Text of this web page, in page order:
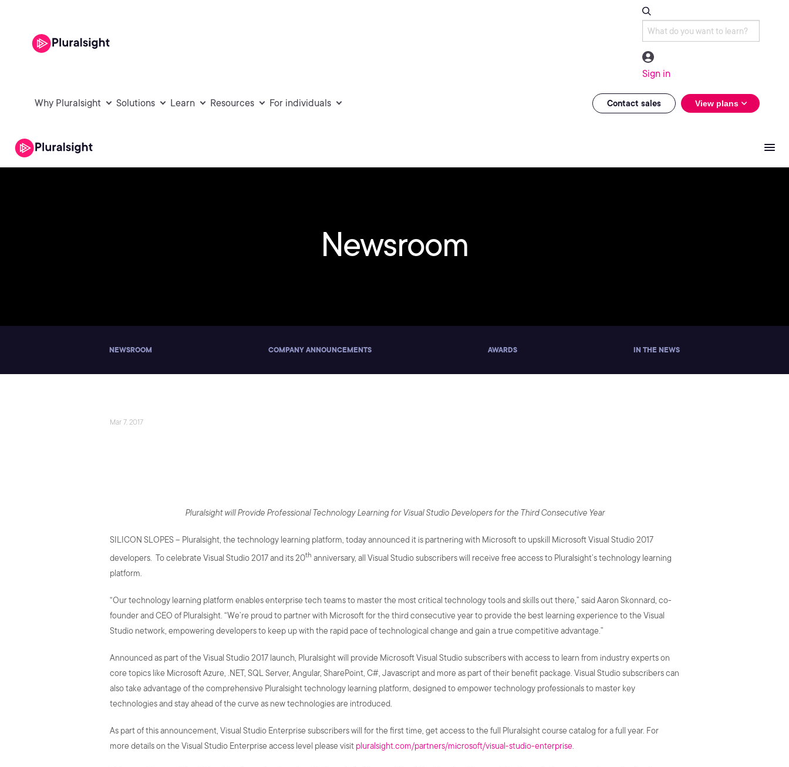
Sign in
Why Pluralsight Solutions Learn Resources For individuals Contact sales View plans
Newsroom
NEWSROOM COMPANY ANNOUNCEMENTS AWARDS IN THE NEWS
Mar 7, 2017
Pluralsight will Provide Professional Technology Learning for Visual Studio Developers for the Third Consecutive Year
SILICON SLOPES – Pluralsight, the technology learning platform, today announced it is partnering with Microsoft to upskill Microsoft Visual Studio 2017
developers. To celebrate Visual Studio 2017 and its 20th anniversary, all Visual Studio subscribers will receive free access to Pluralsight’s technology learning
platform.
“Our technology learning platform enables enterprise tech teams to master the most critical technology tools and skills out there,” said Aaron Skonnard, co-
founder and CEO of Pluralsight. “We’re proud to partner with Microsoft for the third consecutive year to provide the best learning experience to the Visual
Studio network, empowering developers to keep up with the rapid pace of technological change and gain a true competitive advantage.”
Announced as part of the Visual Studio 2017 launch, Pluralsight will provide Microsoft Visual Studio subscribers with access to learn from industry experts on
core topics like Microsoft Azure, .NET, SQL Server, Angular, SharePoint, C#, Javascript and more as part of their benefit package. Visual Studio subscribers can
also take advantage of the comprehensive Pluralsight technology learning platform, designed to empower technology professionals to master key
technologies and stay ahead of the curve as new technologies are introduced.
As part of this announcement, Visual Studio Enterprise subscribers will for the first time, get access to the full Pluralsight course catalog for a full year. For
more details on the Visual Studio Enterprise access level please visit pluralsight.com/partners/microsoft/visual-studio-enterprise